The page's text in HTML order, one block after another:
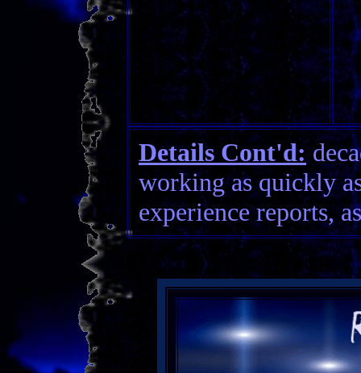
Details Cont'd:
working as quickly
experience reports,